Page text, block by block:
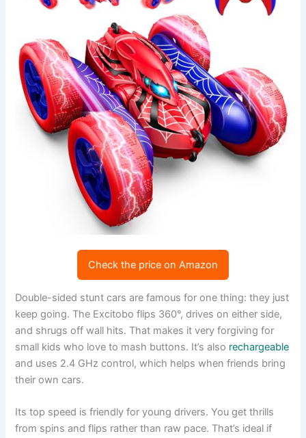
Check the price on Amazon
Double-sided stunt cars are famous for one thing: they just
keep going. The Excitobo flips 360°, drives on either side,
and shrugs off wall hits. That makes it very forgiving for
small kids who love to mash buttons. It’s also rechargeable
and uses 2.4 GHz control, which helps when friends bring
their own cars.
Its top speed is friendly for young drivers. You get thrills
from spins and flips rather than raw pace. That’s ideal if